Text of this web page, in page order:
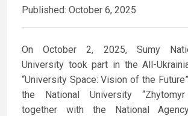
Published: October 6, 2025
On October 2, 2025, Sumy
University took part in the All-
“University Space: Vision of the
the National University “Zhytomyr
together with the National